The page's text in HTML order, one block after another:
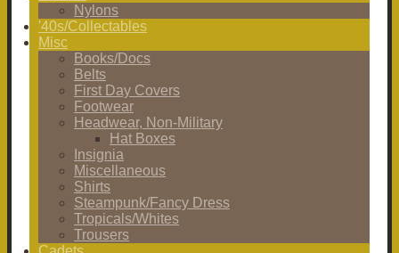
Nylons
'40s/Collectables
Misc
Books/Docs
Belts
First Day Covers
Footwear
Headwear, Non-Military
Hat Boxes
Insignia
Miscellaneous
Shirts
Steampunk/Fancy Dress
Tropicals/Whites
Trousers